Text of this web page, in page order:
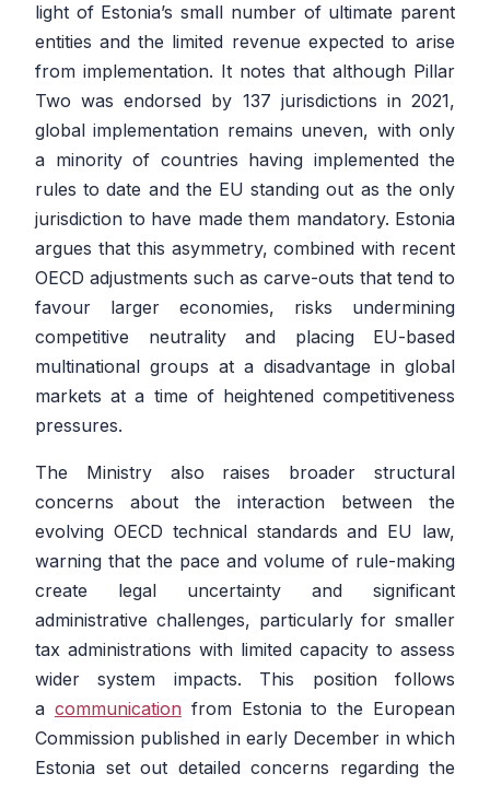
light of Estonia’s small number of ultimate parent
entities and the limited revenue expected to arise
from implementation. It notes that although Pillar
Two was endorsed by 137 jurisdictions in 2021,
global implementation remains uneven, with only
a minority of countries having implemented the
rules to date and the EU standing out as the only
jurisdiction to have made them mandatory. Estonia
argues that this asymmetry, combined with recent
OECD adjustments such as carve-outs that tend to
favour larger economies, risks undermining
competitive neutrality and placing EU-based
multinational groups at a disadvantage in global
markets at a time of heightened competitiveness
pressures.
The Ministry also raises broader structural
concerns about the interaction between the
evolving OECD technical standards and EU law,
warning that the pace and volume of rule-making
create legal uncertainty and significant
administrative challenges, particularly for smaller
tax administrations with limited capacity to assess
wider system impacts. This position follows
a communication from Estonia to the European
Commission published in early December in which
Estonia set out detailed concerns regarding the